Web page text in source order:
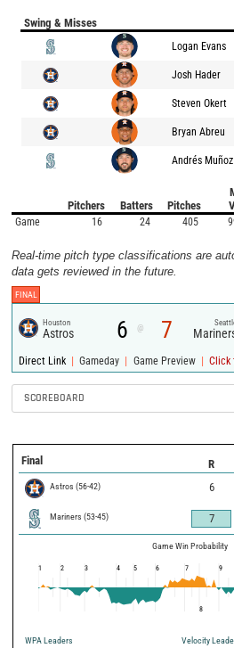
Swing & Misses
Logan Evans
Josh Hader
Steven Okert
Bryan Abreu
Andrés Muñoz
Pitchers Batters Pitches
Game 16 24 405
Real-time pitch type classifications are
data gets reviewed in the future.
FINAL
Houston
Astros 6 @ 7
Direct Link | Gameday | Game Preview | Click
SCOREBOARD
Final R
Astros (56-42) 6
Mariners (53-45) 7
Game Win Probability
1 2 3 4 5 6 7
8
9
WPA Leaders
Velocity